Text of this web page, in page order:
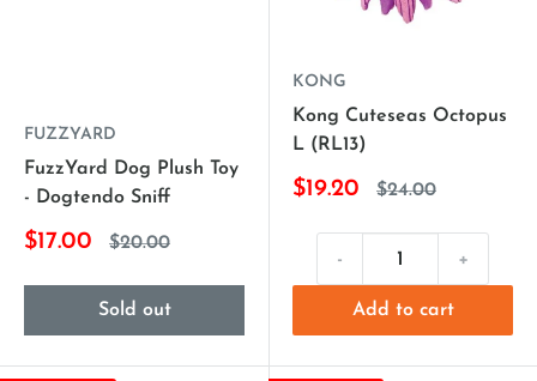
FUZZYARD
FuzzYard Dog Plush Toy
- Dogtendo Sniff
$17.00 $20.00
Sold out
KONG
Kong Cuteseas Octopus
L (RL13)
$19.20 $24.00
- +
Add to cart